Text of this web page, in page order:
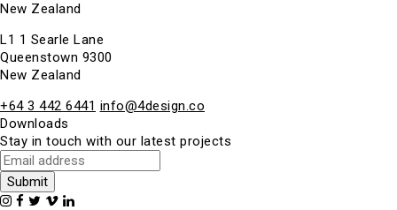
New Zealand
L1 1 Searle Lane
Queenstown 9300
New Zealand
+64 3 442 6441 info@4design.co
Downloads
Stay in touch with our latest projects